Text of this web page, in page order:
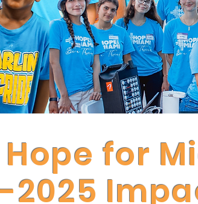
Hope for
2025